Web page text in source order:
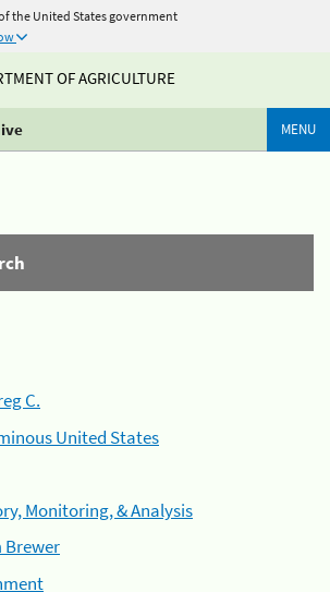
the United States government
OF AGRICULTURE
MENU
C.
United States
Monitoring, & Analysis
Brewer